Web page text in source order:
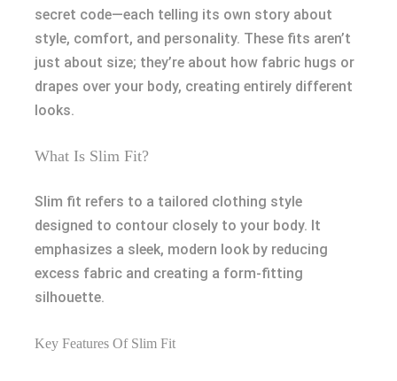
secret code—each telling its own story about
style, comfort, and personality. These fits aren’t
just about size; they’re about how fabric hugs or
drapes over your body, creating entirely different
looks.
What Is Slim Fit?
Slim fit refers to a tailored clothing style
designed to contour closely to your body. It
emphasizes a sleek, modern look by reducing
excess fabric and creating a form-fitting
silhouette.
Key Features Of Slim Fit